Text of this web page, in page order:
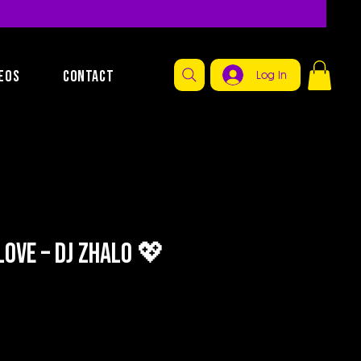
CONTACT Log In
– DJ Zhalo 💖